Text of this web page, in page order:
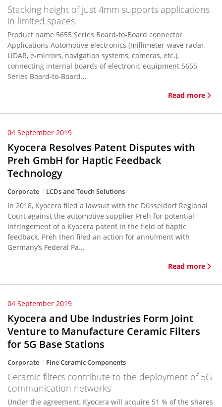
Stacking height of just 4mm supports applications
in limited spaces
Product name 5655 Series Board-to-Board connector
Applications Automotive electronics (millimeter-wave radar,
LiDAR, e-mirrors, navigation systems, cameras, etc.),
connecting internal boards of electronic equipment 5655
Series Board-to-Board...
Read more
04 September 2019
Kyocera Resolves Patent Disputes with
Preh GmbH for Haptic Feedback
Technology
Corporate LCDs and Touch Solutions
In 2018, Kyocera filed a lawsuit with the Düsseldorf Regional
Court against the automotive supplier Preh for potential
infringement of a Kyocera patent in the field of haptic
feedback. Preh then filed an action for annulment with
Germany’s Federal Pa...
Read more
04 September 2019
Kyocera and Ube Industries Form Joint
Venture to Manufacture Ceramic Filters
for 5G Base Stations
Corporate Fine Ceramic Components
Ceramic filters contribute to the deployment of 5G
communication networks
Under the agreement, Kyocera will acquire 51 % of the shares